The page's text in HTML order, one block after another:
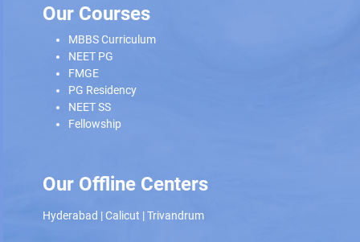
Our Courses
MBBS Curriculum
NEET PG
FMGE
PG Residency
NEET SS
Fellowship
Our Offline Centers
Hyderabad |Calicut |Trivandrum